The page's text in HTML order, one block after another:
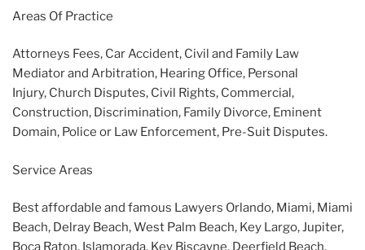
Areas Of Practice
Attorneys Fees, Car Accident, Civil and Family Law
Mediator and Arbitration, Hearing Office, Personal
Injury, Church Disputes, Civil Rights, Commercial,
Construction, Discrimination, Family Divorce, Eminent
Domain, Police or Law Enforcement, Pre-Suit Disputes.
Service Areas
Best affordable and famous Lawyers Orlando, Miami, Miami
Beach, Delray Beach, West Palm Beach, Key Largo, Jupiter,